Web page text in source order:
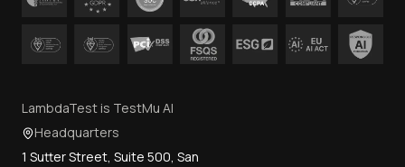
LambdaTest is TestMu AI
Headquarters
1 Sutter Street, Suite 500, San